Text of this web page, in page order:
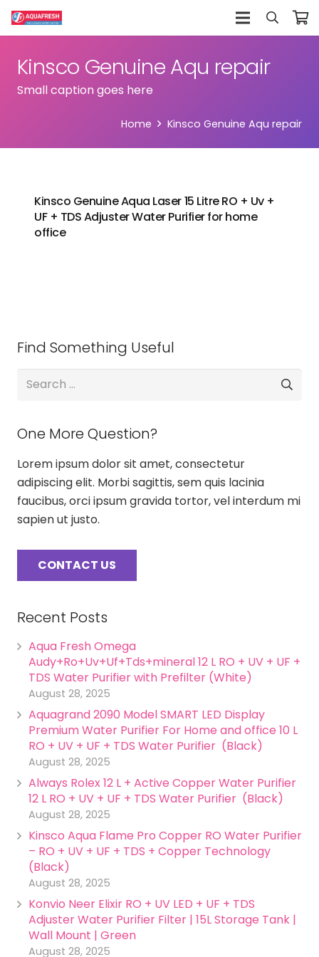
Kinsco Genuine Aqu repair
Small caption goes here
Home Kinsco Genuine Aqu repair
Kinsco Genuine Aqua Laser 15 Litre RO + Uv +
UF + TDS Adjuster Water Purifier for home
office
Find Something Useful
Search
One More Question?
Lorem ipsum dolor sit amet, consectetur
adipiscing elit. Morbi sagittis, sem quis lacinia
faucibus, orci ipsum gravida tortor, vel interdum mi
sapien ut justo.
CONTACT US
Recent Posts
Aqua Fresh Omega
Audy+Ro+Uv+Uf+Tds+mineral 12 L RO + UV + UF +
TDS Water Purifier with Prefilter (White)
August 28, 2025
Aquagrand 2090 Model SMART LED Display
Premium Water Purifier For Home and office 10 L
RO + UV + UF + TDS Water Purifier (Black)
August 28, 2025
Always Rolex 12 L + Active Copper Water Purifier
12 L RO + UV + UF + TDS Water Purifier (Black)
August 28, 2025
Kinsco Aqua Flame Pro Copper RO Water Purifier
– RO + UV + UF + TDS + Copper Technology
(Black)
August 28, 2025
Konvio Neer Elixir RO + UV LED + UF + TDS
Adjuster Water Purifier Filter | 15L Storage Tank |
Wall Mount | Green
August 28, 2025